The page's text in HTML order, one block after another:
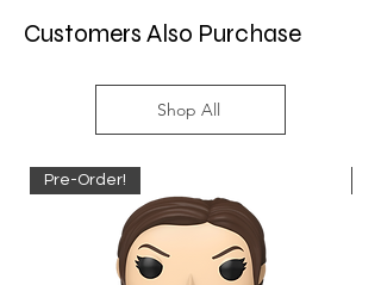
Customers Also Purchase
Shop All
Pre-Order!